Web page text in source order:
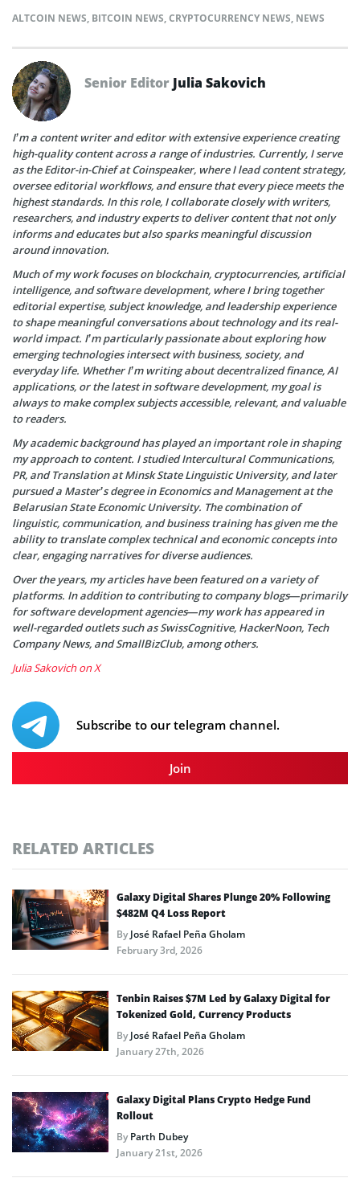
ALTCOIN NEWS, BITCOIN NEWS,CRYPTOCURRENCY NEWS, NEWS
Senior Editor Julia Sakovich
I’m a content writer and editor with extensive experience creating
high-quality content across a range of industries. Currently, I serve
as the Editor-in-Chief at Coinspeaker, where I lead content strategy,
oversee editorial workflows, and ensure that every piece meets the
highest standards. In this role, I collaborate closely with writers,
researchers, and industry experts to deliver content that not only
informs and educates but also sparks meaningful discussion
around innovation.
Much of my work focuses on blockchain, cryptocurrencies, artificial
intelligence, and software development, where I bring together
editorial expertise, subject knowledge, and leadership experience
to shape meaningful conversations about technology and its real-
world impact. I’m particularly passionate about exploring how
emerging technologies intersect with business, society, and
everyday life. Whether I’m writing about decentralized finance, AI
applications, or the latest in software development, my goal is
always to make complex subjects accessible, relevant, and valuable
to readers.
My academic background has played an important role in shaping
my approach to content. I studied Intercultural Communications,
PR, and Translation at Minsk State Linguistic University, and later
pursued a Master’s degree in Economics and Management at the
Belarusian State Economic University. The combination of
linguistic, communication, and business training has given me the
ability to translate complex technical and economic concepts into
clear, engaging narratives for diverse audiences.
Over the years, my articles have been featured on a variety of
platforms. In addition to contributing to company blogs—primarily
for software development agencies—my work has appeared in
well-regarded outlets such as SwissCognitive, HackerNoon, Tech
Company News, and SmallBizClub, among others.
Julia Sakovich on X
Subscribe to our telegram channel.
Join
RELATED ARTICLES
Galaxy Digital Shares Plunge 20% Following
$482M Q4 Loss Report
ByJosé Rafael Peña Gholam
February 3rd, 2026
Tenbin Raises $7M Led by Galaxy Digital for
Tokenized Gold, Currency Products
ByJosé Rafael Peña Gholam
January 27th, 2026
Galaxy Digital Plans Crypto Hedge Fund
Rollout
ByParth Dubey
January 21st, 2026